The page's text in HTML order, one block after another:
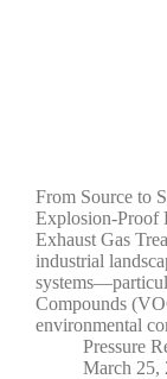
From Source to
Explosion-Proof
Exhaust Gas
industrial
Compounds
environmental
Pressure
March 25,